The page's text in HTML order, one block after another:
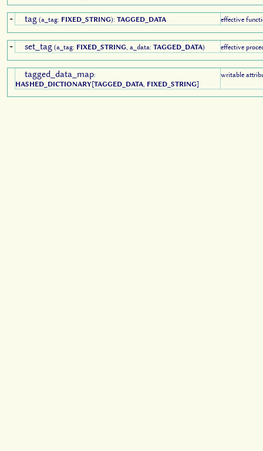
+ tag (a_tag: FIXED_STRING): TAGGED_DATA effective
+ set_tag (a_tag: FIXED_STRING, a_data: TAGGED_DATA) effective
tagged_data_map:
HASHED_DICTIONARY[TAGGED_DATA, FIXED_STRING]
writable